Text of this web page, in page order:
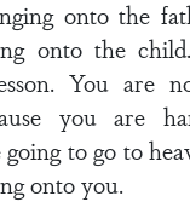
onto the
onto the
You are
you are
going to go to
onto you.